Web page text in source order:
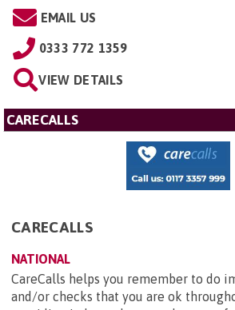
EMAIL US
0333 772 1359
VIEW DETAILS
CARECALLS
CARECALLS
NATIONAL
CareCalls helps you remember to do
and/or checks that you are ok